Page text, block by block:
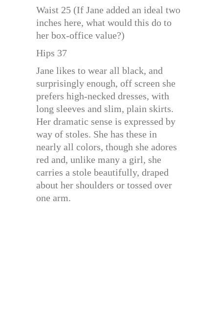
Waist 25 (If Jane added an ideal two
inches here, what would this do to
her box-office value?)
Hips 37
Jane likes to wear all black, and
surprisingly enough, off screen she
prefers high-necked dresses, with
long sleeves and slim, plain skirts.
Her dramatic sense is expressed by
way of stoles. She has these in
nearly all colors, though she adores
red and, unlike many a girl, she
carries a stole beautifully, draped
about her shoulders or tossed over
one arm.